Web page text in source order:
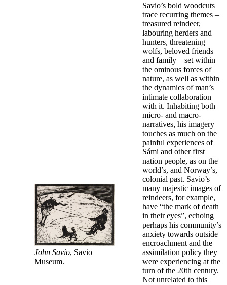
John Savio, Savio
Museum.
Savio’s bold woodcuts
trace recurring themes –
treasured reindeer,
labouring herders and
hunters, threatening
wolfs, beloved friends
and family – set within
the ominous forces of
nature, as well as within
the dynamics of man’s
intimate collaboration
with it. Inhabiting both
micro- and macro-
narratives, his imagery
touches as much on the
painful experiences of
Sámi and other first
nation people, as on the
world’s, and Norway’s,
colonial past. Savio’s
many majestic images of
reindeers, for example,
have “the mark of death
in their eyes”, echoing
perhaps his community’s
anxiety towards outside
encroachment and the
assimilation policy they
were experiencing at the
turn of the 20th century.
Not unrelated to this